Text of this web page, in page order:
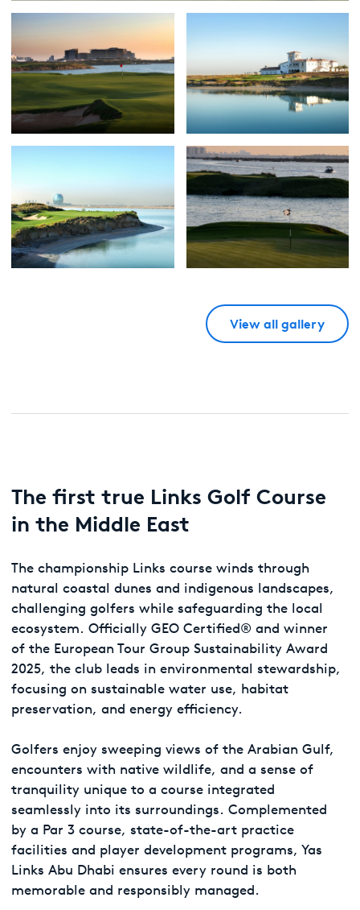
View all gallery
The first true Links Golf Course
in the Middle East
The championship Links course winds through
natural coastal dunes and indigenous landscapes,
challenging golfers while safeguarding the local
ecosystem. Officially GEO Certified® and winner
of the European Tour Group Sustainability Award
2025, the club leads in environmental stewardship,
focusing on sustainable water use, habitat
preservation, and energy efficiency.
Golfers enjoy sweeping views of the Arabian Gulf,
encounters with native wildlife, and a sense of
tranquility unique to a course integrated
seamlessly into its surroundings. Complemented
by a Par 3 course, state-of-the-art practice
facilities and player development programs, Yas
Links Abu Dhabi ensures every round is both
memorable and responsibly managed.